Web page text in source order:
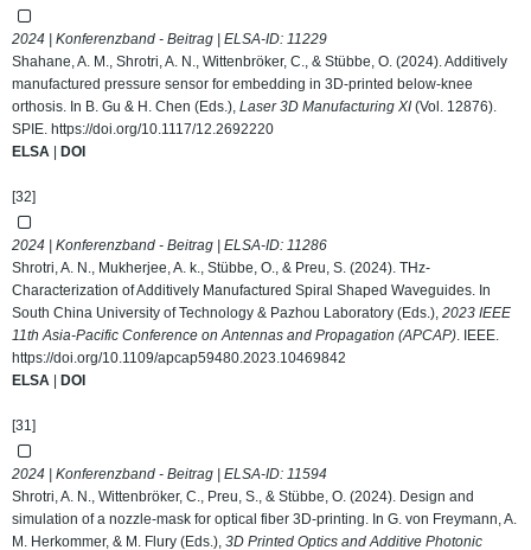
2024 | Konferenzband - Beitrag | ELSA-ID: 11229
Shahane, A. M., Shrotri, A. N., Wittenbröker, C., & Stübbe, O. (2024). Additively
manufactured pressure sensor for embedding in 3D-printed below-knee
orthosis. In B. Gu & H. Chen (Eds.), Laser 3D Manufacturing XI(Vol. 12876).
SPIE. https://doi.org/10.1117/12.2692220
ELSA
DOI
[32]
2024 | Konferenzband - Beitrag | ELSA-ID: 11286
Shrotri, A. N., Mukherjee, A. k., Stübbe, O., & Preu, S. (2024). THz-
Characterization of Additively Manufactured Spiral Shaped Waveguides. In
South China University of Technology & Pazhou Laboratory (Eds.), 2023 IEEE
11th Asia-Pacific Conference on Antennas and Propagation (APCAP). IEEE.
https://doi.org/10.1109/apcap59480.2023.10469842
ELSA
DOI
[31]
2024 | Konferenzband - Beitrag | ELSA-ID: 11594
Shrotri, A. N., Wittenbröker, C., Preu, S., & Stübbe, O. (2024). Design and
simulation of a nozzle-mask for optical fiber 3D-printing. In G. von Freymann, A.
M. Herkommer, & M. Flury (Eds.), 3D Printed Optics and Additive Photonic